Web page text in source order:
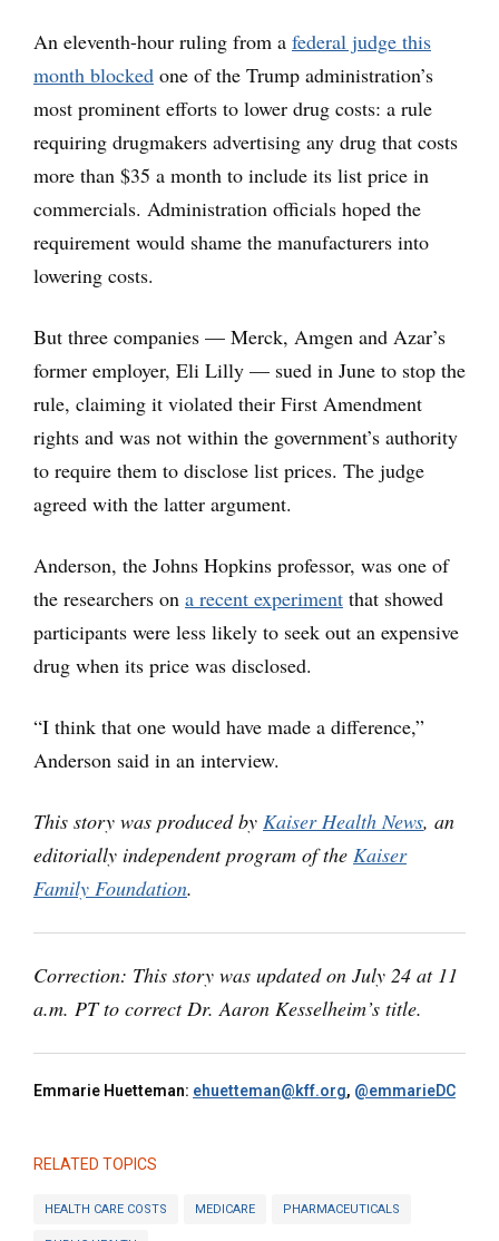
An eleventh-hour ruling from a federal judge this
month blocked one of the Trump administration’s
most prominent efforts to lower drug costs: a rule
requiring drugmakers advertising any drug that costs
more than $35 a month to include its list price in
commercials. Administration officials hoped the
requirement would shame the manufacturers into
lowering costs.
But three companies — Merck, Amgen and Azar’s
former employer, Eli Lilly — sued in June to stop the
rule, claiming it violated their First Amendment
rights and was not within the government’s authority
to require them to disclose list prices. The judge
agreed with the latter argument.
Anderson, the Johns Hopkins professor, was one of
the researchers on a recent experiment that showed
participants were less likely to seek out an expensive
drug when its price was disclosed.
“I think that one would have made a difference,”
Anderson said in an interview.
This story was produced by Kaiser Health News, an
editorially independent program of the Kaiser
Family Foundation.
Correction: This story was updated on July 24 at 11
a.m. PT to correct Dr. Aaron Kesselheim’s title.
Emmarie Huetteman: ehuetteman@kff.org, @emmarieDC
RELATED TOPICS
HEALTH CARE COSTS MEDICARE PHARMACEUTICALS